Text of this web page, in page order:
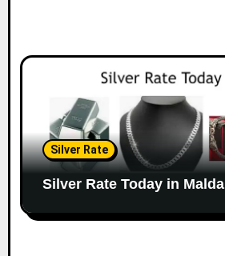
Silver Rate
Silver Rate Today in Malda